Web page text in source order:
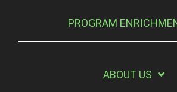
PROGRAM
ABOUT US